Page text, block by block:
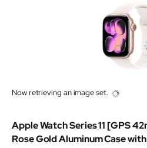
Now retrieving an image set.
Apple Watch Series 11 [GPS
Rose Gold Aluminum Case